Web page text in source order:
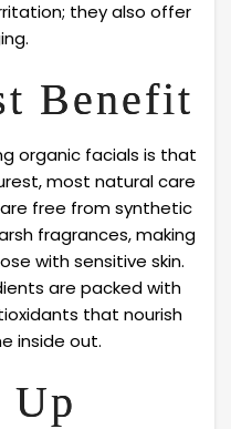
they also offer
Benefit
organic facials is that
most natural care
free from synthetic
fragrances, making
with sensitive skin.
are packed with
that nourish
inside out.
Up